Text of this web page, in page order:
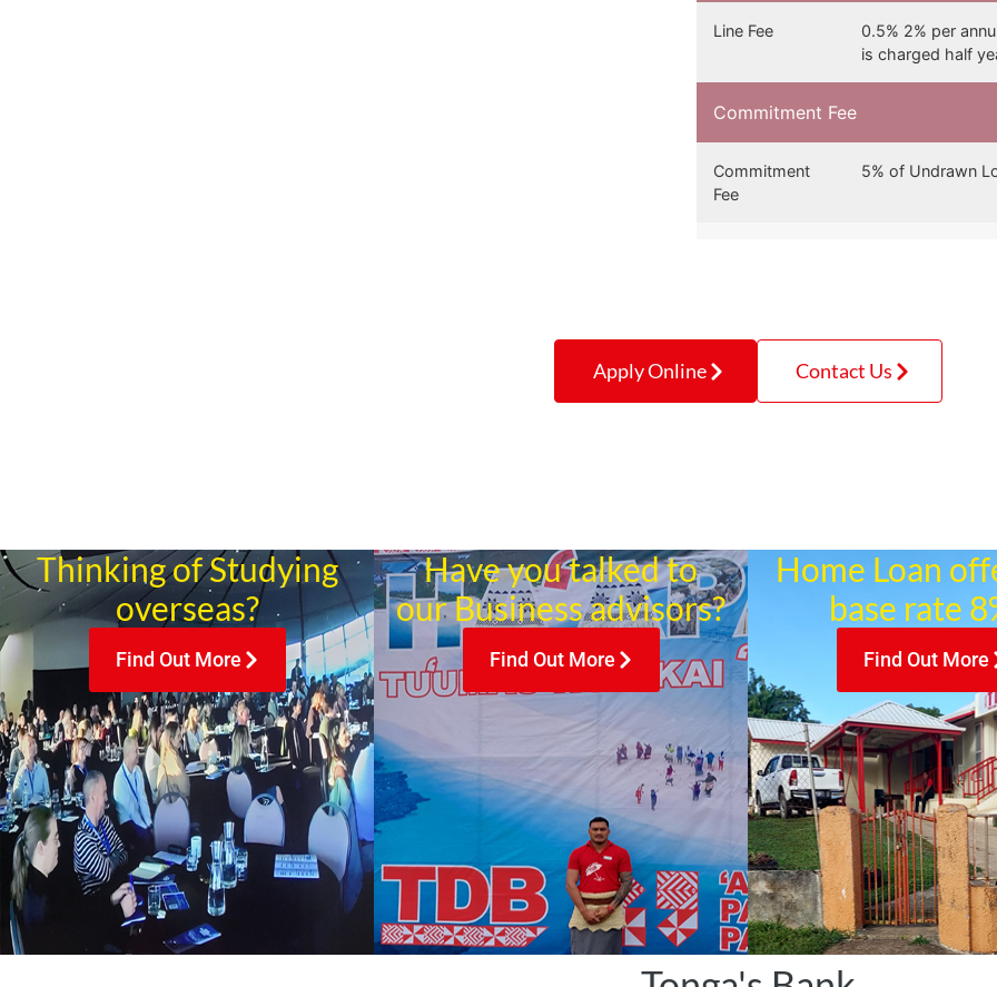
Line Fee
0.5% 2% per
is charged half
Commitment Fee
Commitment
Fee
5% of Undrawn
Apply Online Contact Us
Thinking of Studying
overseas?
Find Out More
Have you talked to
our Business advisors?
Find Out More
Home Loan
base rate
Find Out More